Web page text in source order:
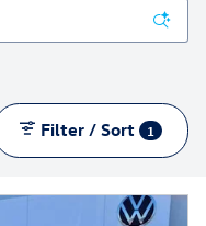
Filter / Sort 1